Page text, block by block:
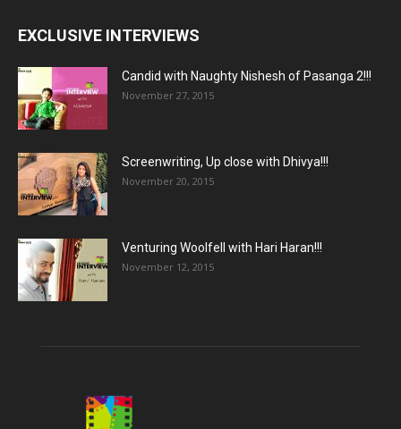
EXCLUSIVE INTERVIEWS
Candid with Naughty Nishesh of Pasanga 2!!!
November 27, 2015
Screenwriting, Up close with Dhivya!!!
November 20, 2015
Venturing Woolfell with Hari Haran!!!
November 12, 2015